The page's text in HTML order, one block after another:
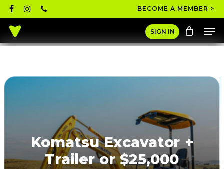
Skip
to
main
content
facebook
instagram
phone BECOME A MEMBER >
SIGN IN
Komatsu Excavator +
Trailer or $25,000
Close
Menu